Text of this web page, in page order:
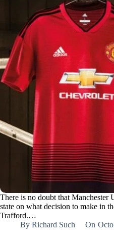
There is no doubt that Manchester
state on what decision to make in
Trafford.…
By Richard Such On